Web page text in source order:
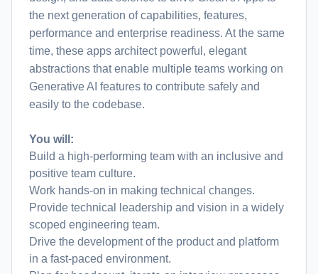
the next generation of capabilities, features,
performance and enterprise readiness. At the same
time, these apps architect powerful, elegant
abstractions that enable multiple teams working on
Generative AI features to contribute safely and
easily to the codebase.
You will:
Build a high-performing team with an inclusive and
positive team culture.
Work hands-on in making technical changes.
Provide technical leadership and vision in a widely
scoped engineering team.
Drive the development of the product and platform
in a fast-paced environment.